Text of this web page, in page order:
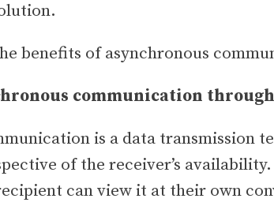
benefits of asynchronous
communication
is a data transmission
of the receiver’s
can view it at their own